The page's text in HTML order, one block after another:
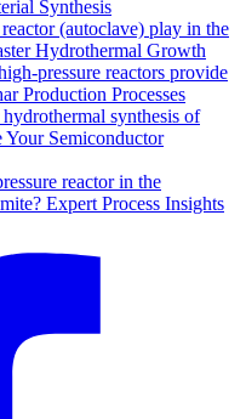
Synthesis
(autoclave) play in the
Hydrothermal Growth
pressure reactors provide
Production Processes
synthesis of
Semiconductor
reactor in the
Expert Process Insights